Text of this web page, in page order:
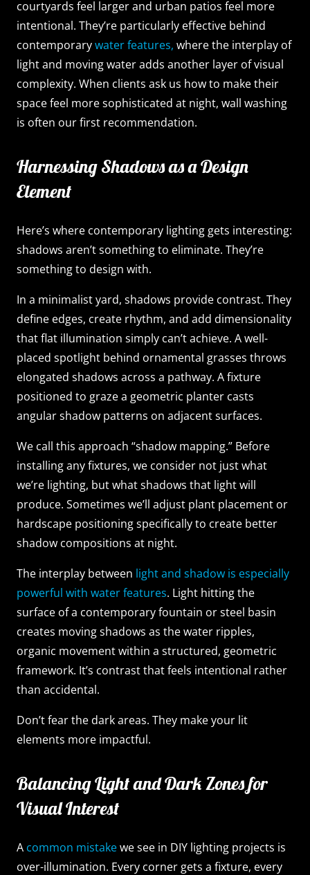
courtyards feel larger and urban patios feel more
intentional. They’re particularly effective behind
contemporarywater features, where the interplay of
light and moving water adds another layer of visual
complexity. When clients ask us how to make their
space feel more sophisticated at night, wall washing
is often our first recommendation.
Harnessing Shadows as a Design
Element
Here’s where contemporary lighting gets interesting:
shadows aren’t something to eliminate. They’re
something to design with.
In a minimalist yard, shadows provide contrast. They
define edges, create rhythm, and add dimensionality
that flat illumination simply can’t achieve. A well-
placed spotlight behind ornamental grasses throws
elongated shadows across a pathway. A fixture
positioned to graze a geometric planter casts
angular shadow patterns on adjacent surfaces.
We call this approach “shadow mapping.” Before
installing any fixtures, we consider not just what
we’re lighting, but what shadows that light will
produce. Sometimes we’ll adjust plant placement or
hardscape positioning specifically to create better
shadow compositions at night.
The interplay between light and shadow is especially
powerful with water features. Light hitting the
surface of a contemporary fountain or steel basin
creates moving shadows as the water ripples,
organic movement within a structured, geometric
framework. It’s contrast that feels intentional rather
than accidental.
Don’t fear the dark areas. They make your lit
elements more impactful.
Balancing Light and Dark Zones for
Visual Interest
A common mistakewe see in DIY lighting projects is
over-illumination. Every corner gets a fixture, every